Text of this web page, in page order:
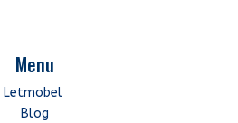
Menu
Letmobel
Blog